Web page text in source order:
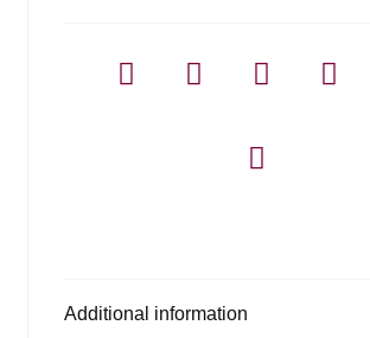
Additional information